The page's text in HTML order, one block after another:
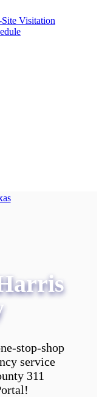
Visitation
stop-shop
service
311